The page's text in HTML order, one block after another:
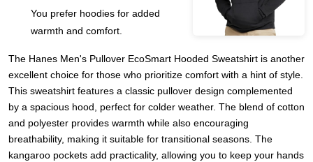
You prefer hoodies for added
warmth and comfort.
The Hanes Men's Pullover EcoSmart Hooded Sweatshirt is another
excellent choice for those who prioritize comfort with a hint of style.
This sweatshirt features a classic pullover design complemented
by a spacious hood, perfect for colder weather. The blend of cotton
and polyester provides warmth while also encouraging
breathability, making it suitable for transitional seasons. The
kangaroo pockets add practicality, allowing you to keep your hands